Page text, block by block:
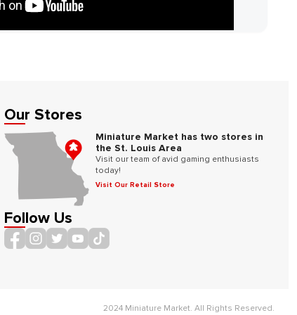
Our Stores
Miniature Market has two stores in
the St. Louis Area
Visit our team of avid gaming enthusiasts
today!
Visit Our Retail Store
Follow Us
2024 Miniature Market. All Rights Reserved.